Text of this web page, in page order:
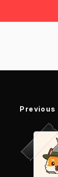
Previous